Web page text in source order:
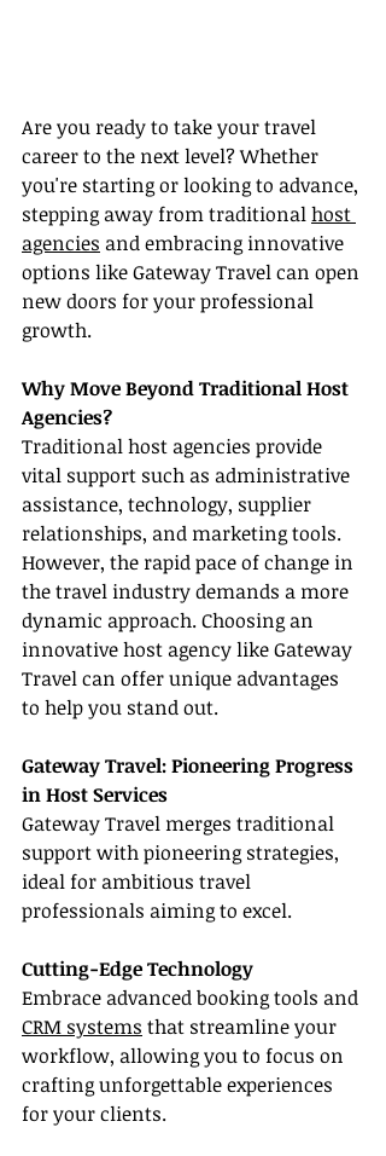
Are you ready to take your travel
career to the next level? Whether
you're starting or looking to advance,
stepping away from traditional host
agencies and embracing innovative
options like Gateway Travel can open
new doors for your professional
growth.
Why Move Beyond Traditional Host
Agencies?
Traditional host agencies provide
vital support such as administrative
assistance, technology, supplier
relationships, and marketing tools.
However, the rapid pace of change in
the travel industry demands a more
dynamic approach. Choosing an
innovative host agency like Gateway
Travel can offer unique advantages
to help you stand out.
Gateway Travel: Pioneering Progress
in Host Services
Gateway Travel merges traditional
support with pioneering strategies,
ideal for ambitious travel
professionals aiming to excel.
Cutting-Edge Technology
Embrace advanced booking tools and
CRM systems that streamline your
workflow, allowing you to focus on
crafting unforgettable experiences
for your clients.